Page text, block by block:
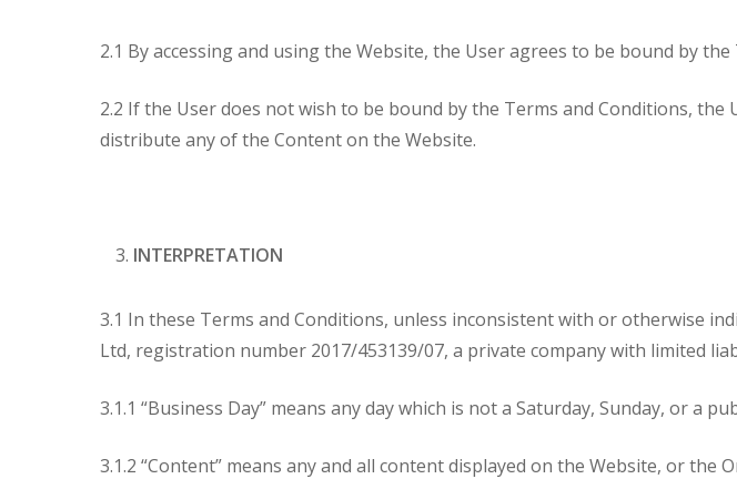
2.1 By accessing and using the Website, the User agrees to be bound by
2.2 If the User does not wish to be bound by the Terms and Conditions,
distribute any of the Content on the Website.
INTERPRETATION
3.1 In these Terms and Conditions, unless inconsistent with or otherwise
Ltd, registration number 2017/453139/07, a private company with limited
3.1.1 “Business Day” means any day which is not a Saturday, Sunday, or a
3.1.2 “Content” means any and all content displayed on the Website, or